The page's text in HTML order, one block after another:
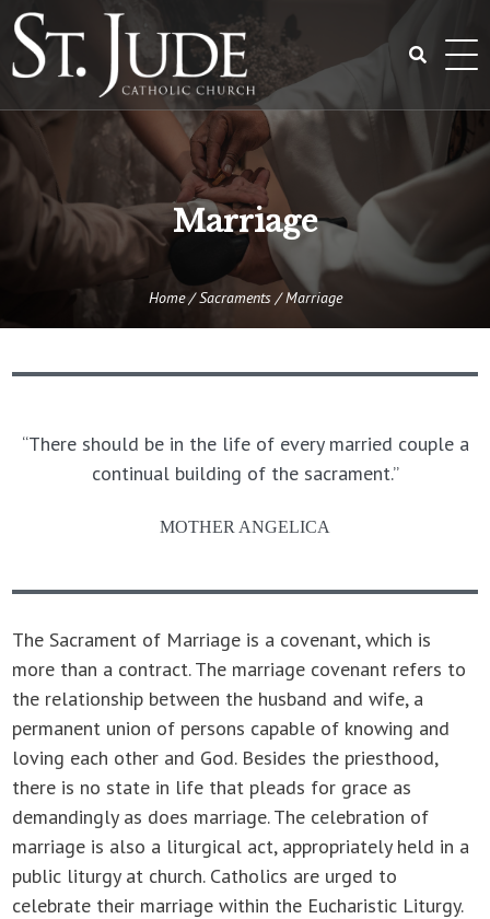
Skip
to
content
Search
for:
Marriage
Home/Sacraments/Marriage
“There should be in the life of every married couple a
continual building of the sacrament.”
MOTHER ANGELICA
The Sacrament of Marriage is a covenant, which is
more than a contract. The marriage covenant refers to
the relationship between the husband and wife, a
permanent union of persons capable of knowing and
loving each other and God. Besides the priesthood,
there is no state in life that pleads for grace as
demandingly as does marriage. The celebration of
marriage is also a liturgical act, appropriately held in a
public liturgy at church. Catholics are urged to
celebrate their marriage within the Eucharistic Liturgy.